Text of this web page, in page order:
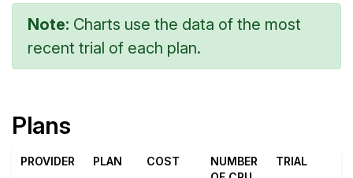
Note: Charts use the data of the most
recent trial of each plan.
Plans
PROVIDER PLAN COST
NUMBER
TRIAL